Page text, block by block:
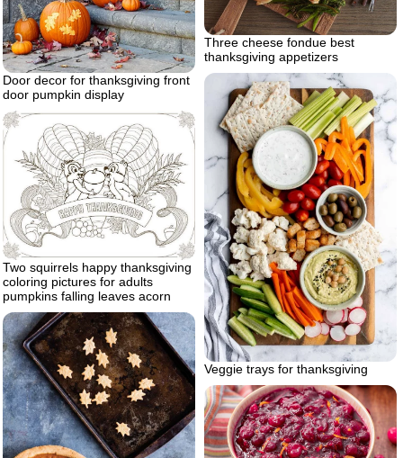
Three cheese fondue best
thanksgiving appetizers
Door decor for thanksgiving front
door pumpkin display
Veggie trays for thanksgiving
Two squirrels happy thanksgiving
coloring pictures for adults
pumpkins falling leaves acorn